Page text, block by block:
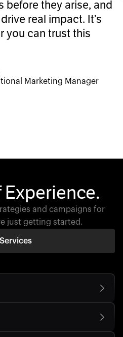
before they arise, and
real impact. It’s
you can trust this
Marketing Manager
Experience.
and campaigns for
just getting started.